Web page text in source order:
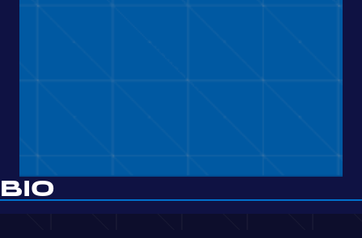
BIO